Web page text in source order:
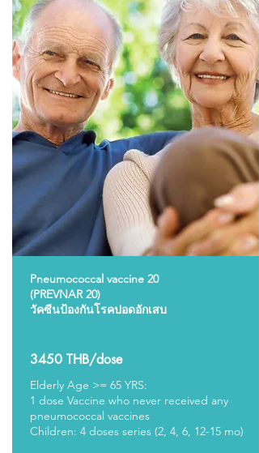
Pneumococcal vaccine 20
(PREVNAR 20)
วัคซีนป้องกันโรคปอดอักเสบ
3450 THB/dose
Elderly Age >= 65 YRS:
1 dose Vaccine who never received any
pneumococcal vaccines
Children: 4 doses series (2, 4, 6, 12-15 mo)